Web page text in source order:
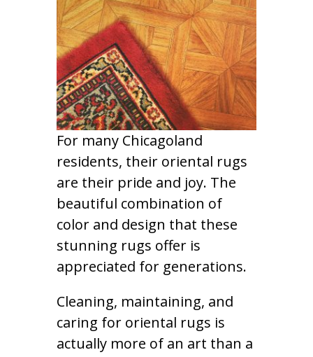
For many Chicagoland
residents, their oriental rugs
are their pride and joy. The
beautiful combination of
color and design that these
stunning rugs offer is
appreciated for generations.
Cleaning, maintaining, and
caring for oriental rugs is
actually more of an art than a